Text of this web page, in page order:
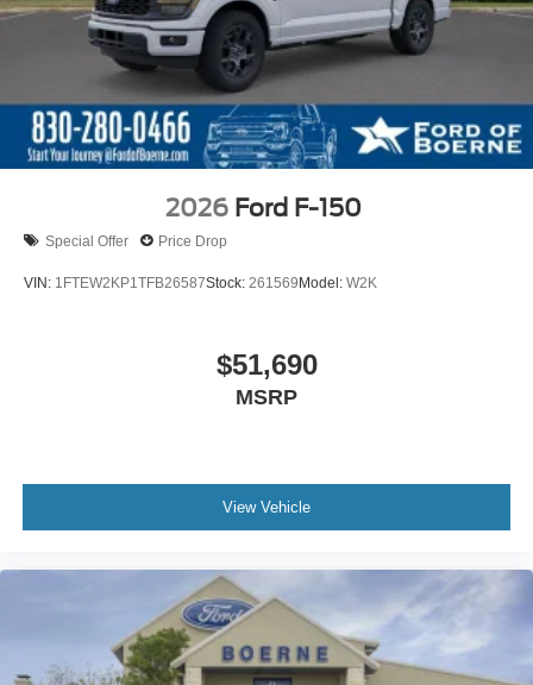
2026 Ford F-150
Special Offer Price Drop
VIN: 1FTEW2KP1TFB26587Stock: 261569Model: W2K
$51,690
MSRP
View Vehicle